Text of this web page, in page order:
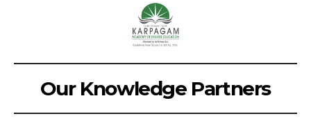
Our Knowledge Partners